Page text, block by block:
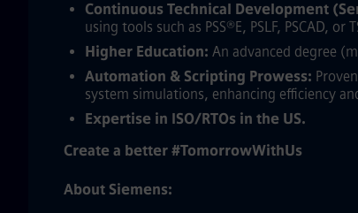
Continuous Technical Development
using tools such as PSS®E, PSLF, PSCAD, or
Higher Education: An advanced degree
Automation & Scripting Prowess:
system simulations, enhancing efficiency
Expertise in ISO/RTOs in the US.
Create a better #TomorrowWithUs
About Siemens: